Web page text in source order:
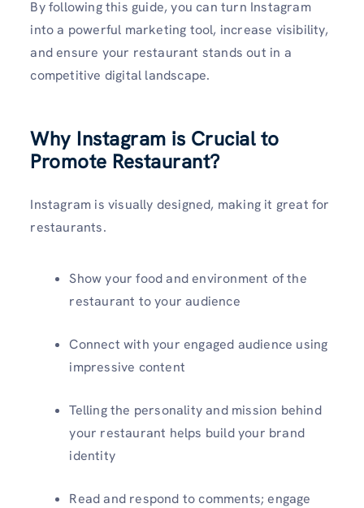
By following this guide, you can turn Instagram
into a powerful marketing tool, increase visibility,
and ensure your restaurant stands out in a
competitive digital landscape.
Why Instagram is Crucial to
Promote Restaurant?
Instagram is visually designed, making it great for
restaurants.
Show your food and environment of the
restaurant to your audience
Connect with your engaged audience using
impressive content
Telling the personality and mission behind
your restaurant helps build your brand
identity
Read and respond to comments; engage